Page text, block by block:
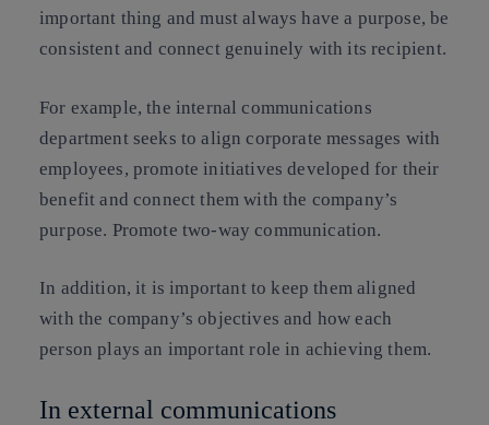
important thing and must always have a purpose, be
consistent and connect genuinely with its recipient.
For example, the internal communications
department seeks to align corporate messages with
employees, promote initiatives developed for their
benefit and connect them with the company’s
purpose. Promote two-way communication.
In addition, it is important to keep them aligned
with the company’s objectives and how each
person plays an important role in achieving them.
In external communications